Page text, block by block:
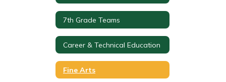
7th Grade Teams
Career & Technical Education
Fine Arts